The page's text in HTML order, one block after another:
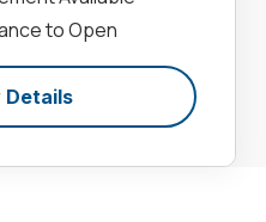
to Open
Details